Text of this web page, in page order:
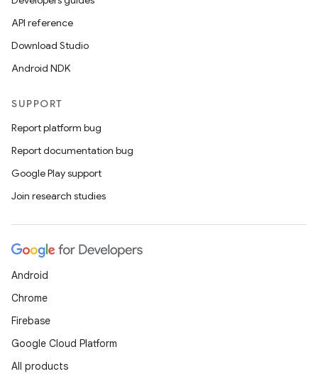
API reference
Download Studio
Android NDK
SUPPORT
Report platform bug
Report documentation bug
Google Play support
Join research studies
Android
Chrome
Firebase
Google Cloud Platform
All products